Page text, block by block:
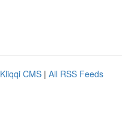
Kliqqi CMS | All RSS Feeds